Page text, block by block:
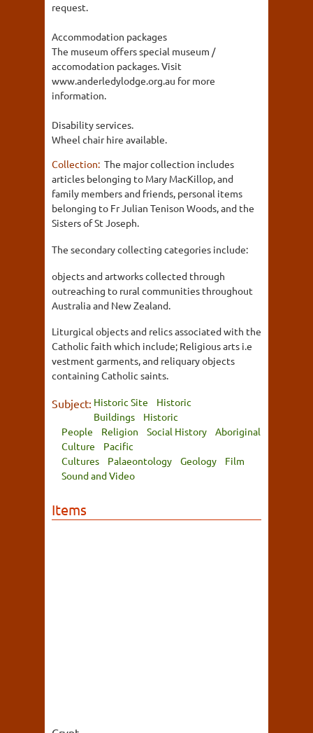
request.
Accommodation packages
The museum offers special museum /
accomodation packages. Visit
www.anderledylodge.org.au for more
information.
Disability services.
Wheel chair hire available.
Collection: The major collection includes
articles belonging to Mary MacKillop, and
family members and friends, personal items
belonging to Fr Julian Tenison Woods, and the
Sisters of St Joseph.
The secondary collecting categories include:
objects and artworks collected through
outreaching to rural communities throughout
Australia and New Zealand.
Liturgical objects and relics associated with the
Catholic faith which include; Religious arts i.e
vestment garments, and reliquary objects
containing Catholic saints.
Subject: Historic Site
Historic
Buildings
Historic
People
Religion Social History
Aboriginal
Culture
Pacific
Cultures
Palaeontology Geology
Film
Sound and Video
Items